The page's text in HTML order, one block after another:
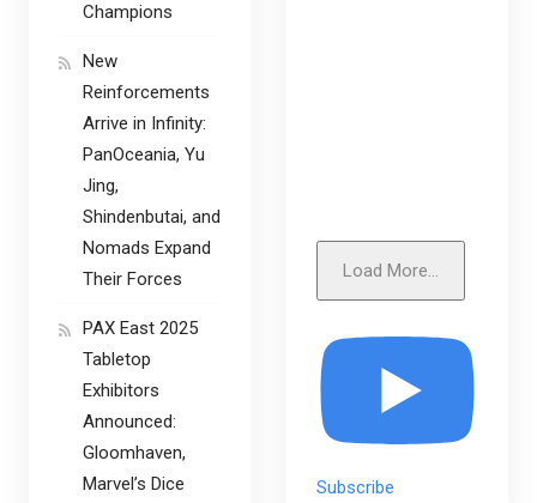
Load More...
Subscribe
Champions
New
Reinforcements
Arrive in Infinity:
PanOceania, Yu
Jing,
Shindenbutai, and
Nomads Expand
Their Forces
PAX East 2025
Tabletop
Exhibitors
Announced:
Gloomhaven,
Marvel’s Dice